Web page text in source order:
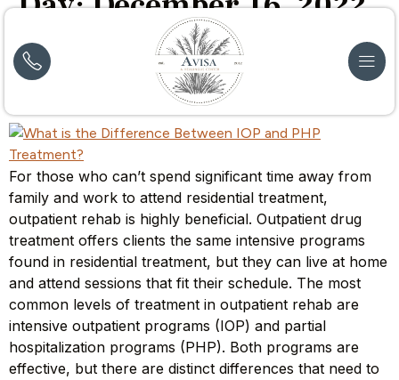
What is the Difference Between IOP and PHP
For those who can’t spend significant time away from
family and work to attend residential treatment,
outpatient rehab is highly beneficial. Outpatient drug
treatment offers clients the same intensive programs
found in residential treatment, but they can live at home
and attend sessions that fit their schedule. The most
common levels of treatment in outpatient rehab are
intensive outpatient programs (IOP) and partial
hospitalization programs (PHP). Both programs are
effective, but there are distinct differences that need to